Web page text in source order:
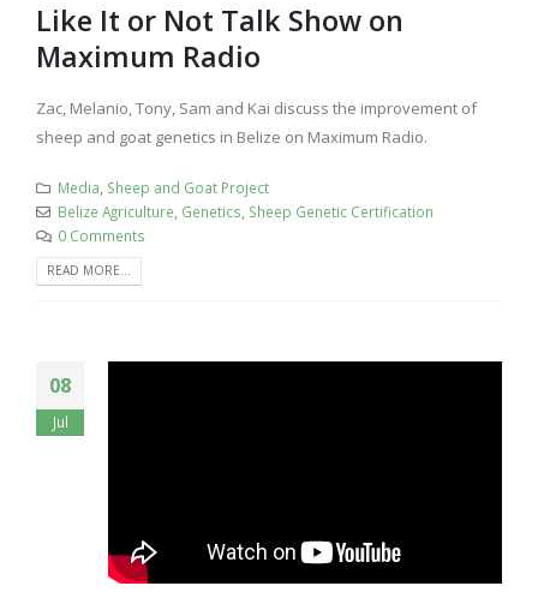
Like It or Not Talk Show on
Maximum Radio
Zac, Melanio, Tony, Sam and Kai discuss the improvement of
sheep and goat genetics in Belize on Maximum Radio.
Media, Sheep and Goat Project
Belize Agriculture, Genetics, Sheep Genetic Certification
0 Comments
READ MORE...
08
Jul